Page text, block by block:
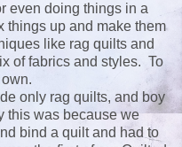
even doing things in a
things up and make them
like rag quilts and
of fabrics and styles. To
only rag quilts, and boy
this was because we
bind a quilt and had to